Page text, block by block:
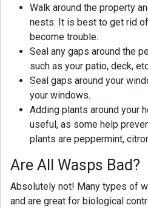
Walk around the property
nests. It is best to get rid
become trouble.
Seal any gaps around the
such as your patio, deck,
Seal gaps around your
your windows.
Adding plants around your
useful, as some help
plants are peppermint,
Are All Wasps Bad?
Absolutely not! Many types of
and are great for biological